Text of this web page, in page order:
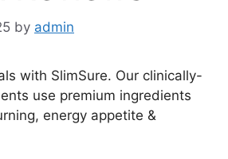
by admin
with SlimSure. Our clinically-
use premium ingredients
energy appetite &